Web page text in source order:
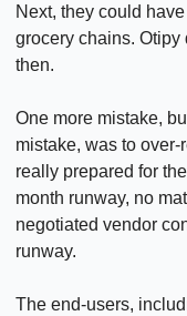
Next, they could
grocery chains. Otipy
then.
One more mistake,
mistake, was to
really prepared for
month runway, no
negotiated vendor
runway.
The end-users,